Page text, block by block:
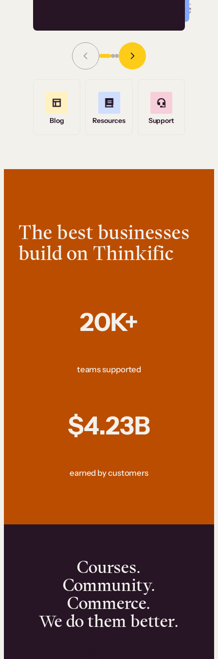
Grace Tilmont
Read Story
Blog Resources Support
The best businesses
build on Thinkific
20K+
teams supported
$4.23B
earned by customers
Courses.
Community.
Commerce.
We do them better.